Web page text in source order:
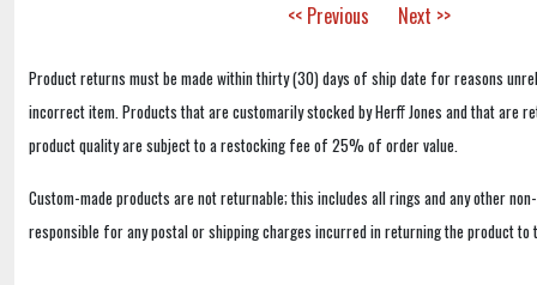
<< Previous Next >>
Product returns must be made within thirty (30) days of ship date for reasons
incorrect item. Products that are customarily stocked by Herff Jones and that are
product quality are subject to a restocking fee of 25% of order value.
Custom-made products are not returnable; this includes all rings and any other
responsible for any postal or shipping charges incurred in returning the product to